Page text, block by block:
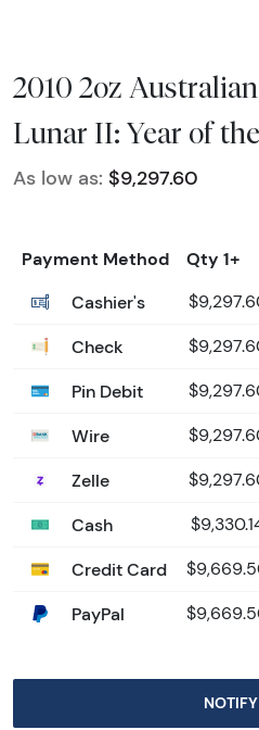
2010 2oz
Lunar II: Year of
As low as: $9,297.60
Payment Method
Qty 1+
Cashier's
Check
Pin Debit
Wire
Zelle
Cash
Credit Card
PayPal